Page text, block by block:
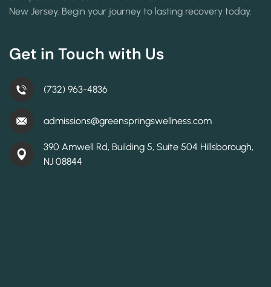
New Jersey. Begin your journey to lasting recovery today.
Get in Touch with Us
(732) 963-4836
admissions@greenspringswellness.com
390 Amwell Rd, Building 5, Suite 504 Hillsborough,
NJ 08844